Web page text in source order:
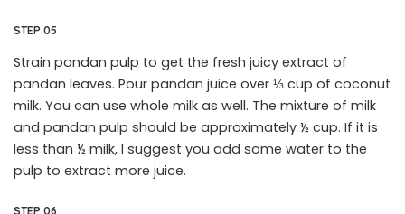
STEP 05
Strain pandan pulp to get the fresh juicy extract of
pandan leaves. Pour pandan juice over ⅓ cup of coconut
milk. You can use whole milk as well. The mixture of milk
and pandan pulp should be approximately ½ cup. If it is
less than ½ milk, I suggest you add some water to the
pulp to extract more juice.
STEP 06